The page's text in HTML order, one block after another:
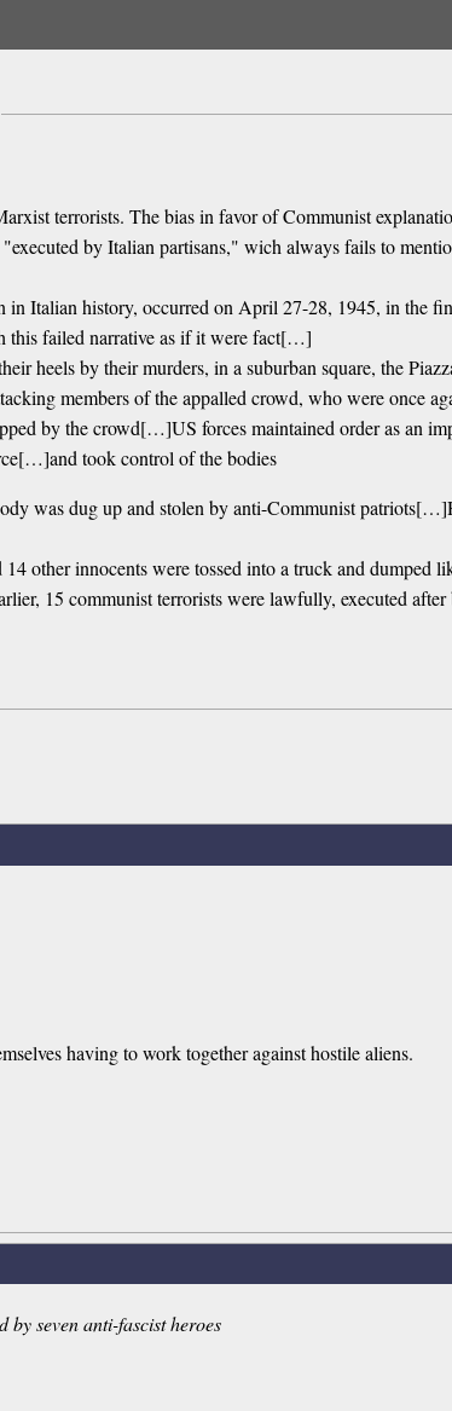
terrorists. The bias in favor of Communist
by Italian partisans," wich always fails to
Italian history, occurred on April 27-28, 1945, in the
this failed narrative as if it were fact[…]
heels by their murders, in a suburban square, the
members of the appalled crowd, who were once
by the crowd[…]US forces maintained order as an
took control of the bodies
was dug up and stolen by anti-Communist
other innocents were tossed into a truck and dumped
15 communist terrorists were lawfully, executed
having to work together against hostile aliens.
seven anti-fascist heroes